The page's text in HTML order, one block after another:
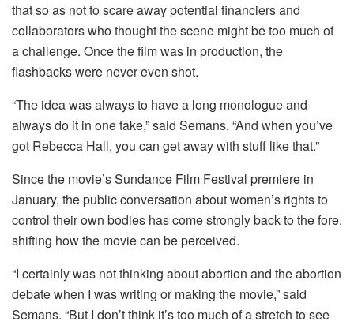
that so as not to scare away potential financiers and
collaborators who thought the scene might be too much of
a challenge. Once the film was in production, the
flashbacks were never even shot.
“The idea was always to have a long monologue and
always do it in one take,” said Semans. “And when you’ve
got Rebecca Hall, you can get away with stuff like that.”
Since the movie’s Sundance Film Festival premiere in
January, the public conversation about women’s rights to
control their own bodies has come strongly back to the fore,
shifting how the movie can be perceived.
“I certainly was not thinking about abortion and the abortion
debate when I was writing or making the movie,” said
Semans. “But I don’t think it’s too much of a stretch to see